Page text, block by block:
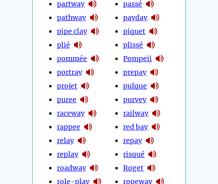
partway
pathway
pipe clay
plié
pommée
portray
projet
puree
raceway
rappee
relay
replay
roadway
role-play
passé
payday
piquet
plissé
Pompeii
prepay
pulque
purvey
railway
red bay
repay
risqué
Roget
ropeway